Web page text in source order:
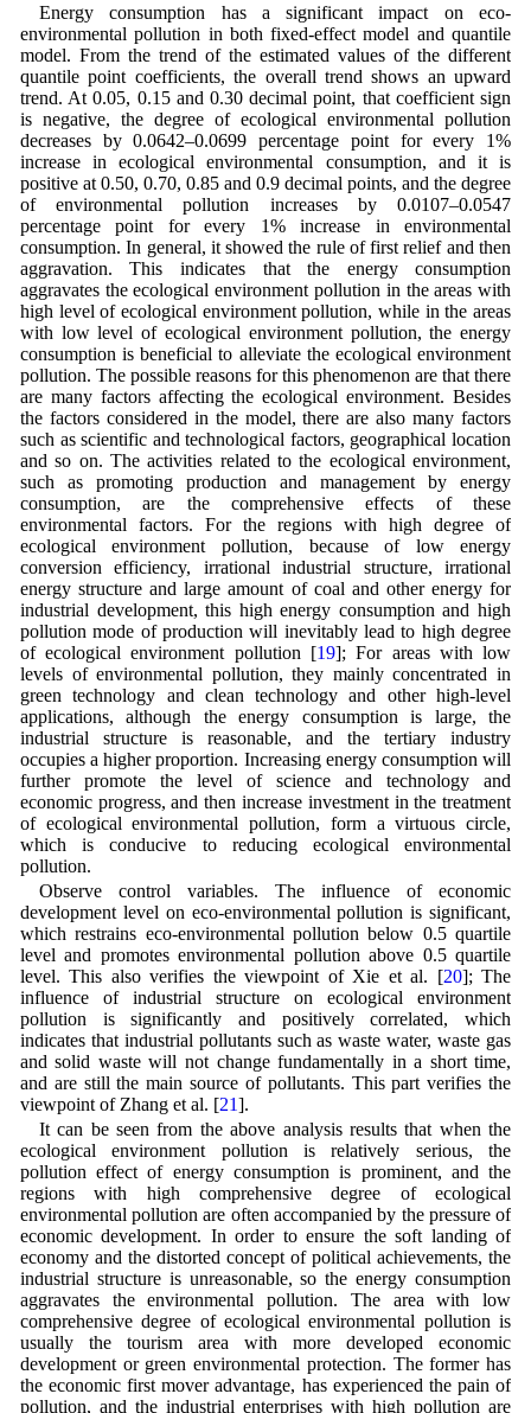
Energy consumption has a significant impact on eco-
environmental pollution in both fixed-effect model and quantile
model. From the trend of the estimated values of the different
quantile point coefficients, the overall trend shows an upward
trend. At 0.05, 0.15 and 0.30 decimal point, that coefficient sign
is negative, the degree of ecological environmental pollution
decreases by 0.0642–0.0699 percentage point for every 1%
increase in ecological environmental consumption, and it is
positive at 0.50, 0.70, 0.85 and 0.9 decimal points, and the degree
of environmental pollution increases by 0.0107–0.0547
percentage point for every 1% increase in environmental
consumption. In general, it showed the rule of first relief and then
aggravation. This indicates that the energy consumption
aggravates the ecological environment pollution in the areas with
high level of ecological environment pollution, while in the areas
with low level of ecological environment pollution, the energy
consumption is beneficial to alleviate the ecological environment
pollution. The possible reasons for this phenomenon are that there
are many factors affecting the ecological environment. Besides
the factors considered in the model, there are also many factors
such as scientific and technological factors, geographical location
and so on. The activities related to the ecological environment,
such as promoting production and management by energy
consumption, are the comprehensive effects of these
environmental factors. For the regions with high degree of
ecological environment pollution, because of low energy
conversion efficiency, irrational industrial structure, irrational
energy structure and large amount of coal and other energy for
industrial development, this high energy consumption and high
pollution mode of production will inevitably lead to high degree
of ecological environment pollution [19]; For areas with low
levels of environmental pollution, they mainly concentrated in
green technology and clean technology and other high-level
applications, although the energy consumption is large, the
industrial structure is reasonable, and the tertiary industry
occupies a higher proportion. Increasing energy consumption will
further promote the level of science and technology and
economic progress, and then increase investment in the treatment
of ecological environmental pollution, form a virtuous circle,
which is conducive to reducing ecological environmental
pollution.
Observe control variables. The influence of economic
development level on eco-environmental pollution is significant,
which restrains eco-environmental pollution below 0.5 quartile
level and promotes environmental pollution above 0.5 quartile
level. This also verifies the viewpoint of Xie et al. [20]; The
influence of industrial structure on ecological environment
pollution is significantly and positively correlated, which
indicates that industrial pollutants such as waste water, waste gas
and solid waste will not change fundamentally in a short time,
and are still the main source of pollutants. This part verifies the
viewpoint of Zhang et al. [21].
It can be seen from the above analysis results that when the
ecological environment pollution is relatively serious, the
pollution effect of energy consumption is prominent, and the
regions with high comprehensive degree of ecological
environmental pollution are often accompanied by the pressure of
economic development. In order to ensure the soft landing of
economy and the distorted concept of political achievements, the
industrial structure is unreasonable, so the energy consumption
aggravates the environmental pollution. The area with low
comprehensive degree of ecological environmental pollution is
usually the tourism area with more developed economic
development or green environmental protection. The former has
the economic first mover advantage, has experienced the pain of
pollution, and the industrial enterprises with high pollution are